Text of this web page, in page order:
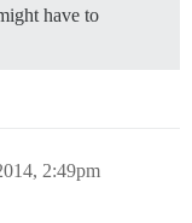
have to
2:49pm